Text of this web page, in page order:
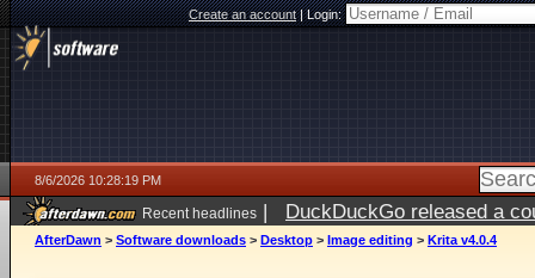
Create an account|Login:
8/6/2026 10:28:19 PM
Recent headlines | DuckDuckGo released a
ago
AfterDawn > Software downloads > Desktop > Image editing > Krita v4.0.4